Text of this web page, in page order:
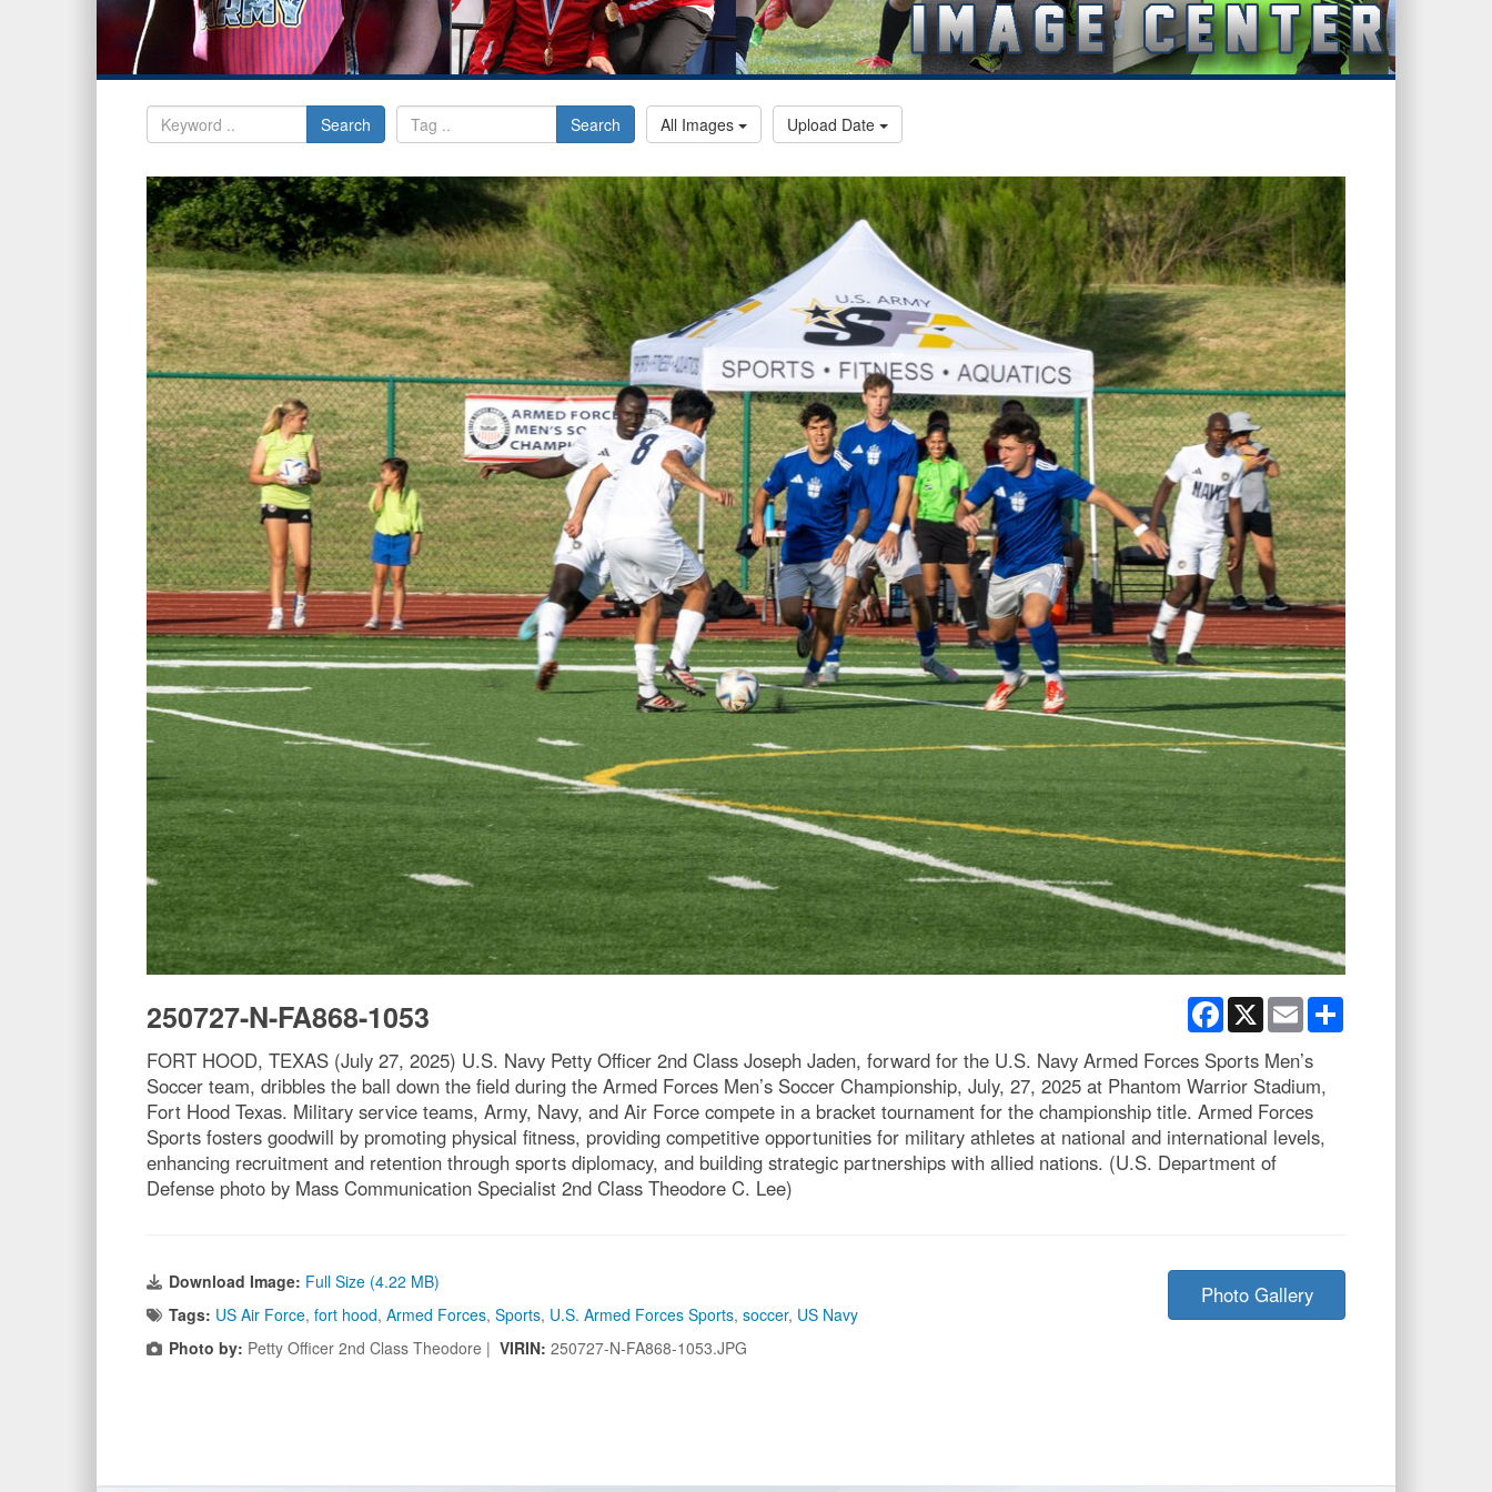
Search Search All Images Upload Date
Facebook
X Email
250727-N-FA868-1053
FORT HOOD, TEXAS (July 27, 2025) U.S. Navy Petty Officer 2nd Class Joseph Jaden, forward for the U.S. Navy Armed Forces Sports Men’s
Soccer team, dribbles the ball down the field during the Armed Forces Men’s Soccer Championship, July, 27, 2025 at Phantom Warrior Stadium,
Fort Hood Texas. Military service teams, Army, Navy, and Air Force compete in a bracket tournament for the championship title. Armed Forces
Sports fosters goodwill by promoting physical fitness, providing competitive opportunities for military athletes at national and international levels,
enhancing recruitment and retention through sports diplomacy, and building strategic partnerships with allied nations. (U.S. Department of
Defense photo by Mass Communication Specialist 2nd Class Theodore C. Lee)
Download Image: Full Size (4.22 MB)
Tags: US Air Force, fort hood, Armed Forces, Sports, U.S. Armed Forces Sports, soccer, US Navy
Photo by: Petty Officer 2nd Class Theodore | VIRIN: 250727-N-FA868-1053.JPG
Photo Gallery